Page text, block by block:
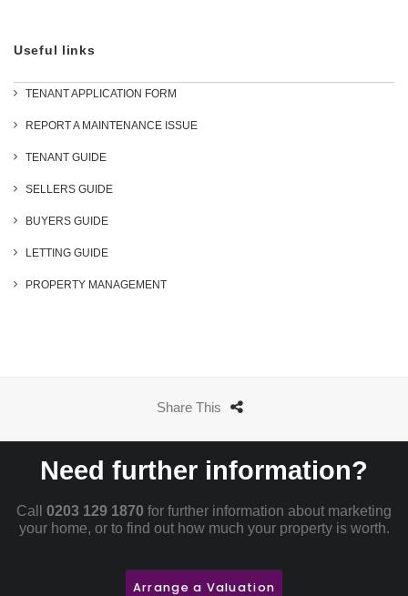
Useful links
TENANT APPLICATION FORM
REPORT A MAINTENANCE ISSUE
TENANT GUIDE
SELLERS GUIDE
BUYERS GUIDE
LETTING GUIDE
PROPERTY MANAGEMENT
Share This
Need further information?
Call 0203 129 1870 for further information about marketing
your home, or to find out how much your property is worth.
Arrange a Valuation